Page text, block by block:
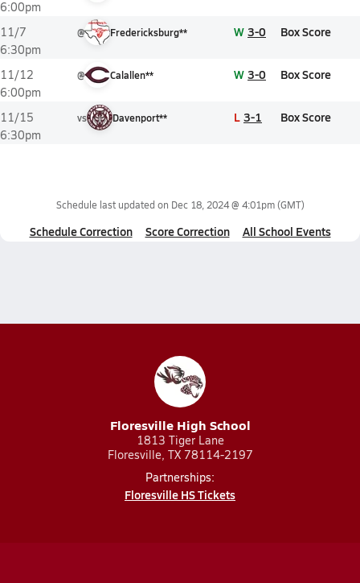
6:00pm
11/7
6:30pm
@ Fredericksburg** W 3-0 Box Score
11/12
6:00pm
@ Calallen** W 3-0 Box Score
11/15
6:30pm
vs Davenport** L 3-1 Box Score
Schedule last updated on Dec 18, 2024 @ 4:01pm(GMT)
Schedule Correction Score Correction All School Events
Floresville High School
1813 Tiger Lane
Floresville, TX 78114-2197
Partnerships:
Floresville HS Tickets